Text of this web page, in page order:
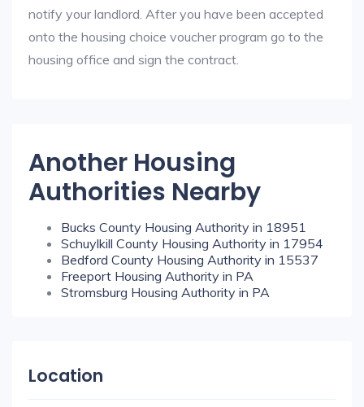
notify your landlord. After you have been accepted
onto the housing choice voucher program go to the
housing office and sign the contract.
Another Housing
Authorities Nearby
Bucks County Housing Authority in 18951
Schuylkill County Housing Authority in 17954
Bedford County Housing Authority in 15537
Freeport Housing Authority in PA
Stromsburg Housing Authority in PA
Location